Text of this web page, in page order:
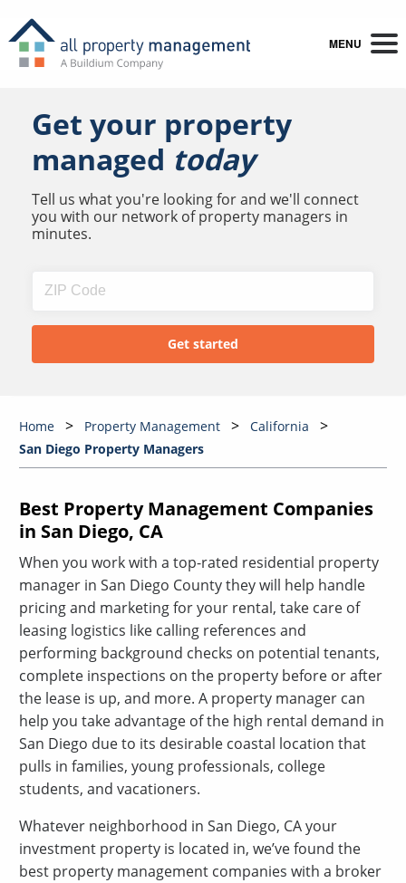
MENU
Get your property
managed today
Tell us what you're looking for and we'll connect
you with our network of property managers in
minutes.
Home Property Management
California
San Diego Property Managers
Best Property Management Companies
in San Diego, CA
When you work with a top-rated residential property
manager in San Diego County they will help handle
pricing and marketing for your rental, take care of
leasing logistics like calling references and
performing background checks on potential tenants,
complete inspections on the property before or after
the lease is up, and more. A property manager can
help you take advantage of the high rental demand in
San Diego due to its desirable coastal location that
pulls in families, young professionals, college
students, and vacationers.
Whatever neighborhood in San Diego, CA your
investment property is located in, we’ve found the
best property management companies with a broker